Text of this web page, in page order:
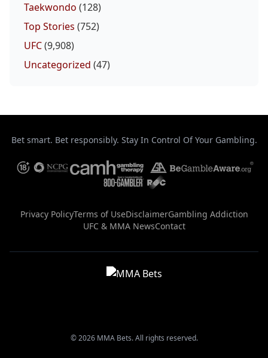
Taekwondo (128)
Top Stories (752)
UFC(9,908)
Uncategorized (47)
Bet smart. Bet responsibly. Stay In Control Of Your Gambling.
Privacy PolicyTerms of UseDisclaimerGambling Addiction
UFC & MMA NewsContact
© 2026 MMA Bets. All rights reserved.